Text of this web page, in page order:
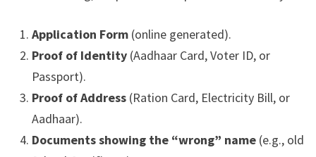
Application Form(online generated).
Proof of Identity(Aadhaar Card, Voter ID, or
Passport).
Proof of Address(Ration Card, Electricity Bill, or
Aadhaar).
Documents showing the “wrong” name(e.g., old